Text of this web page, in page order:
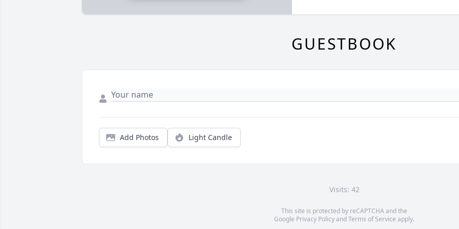
GUESTBOOK
Add Photos Light Candle
Visits: 42
This site is protected by reCAPTCHA and the
Google Privacy PolicyandTerms of Service apply.